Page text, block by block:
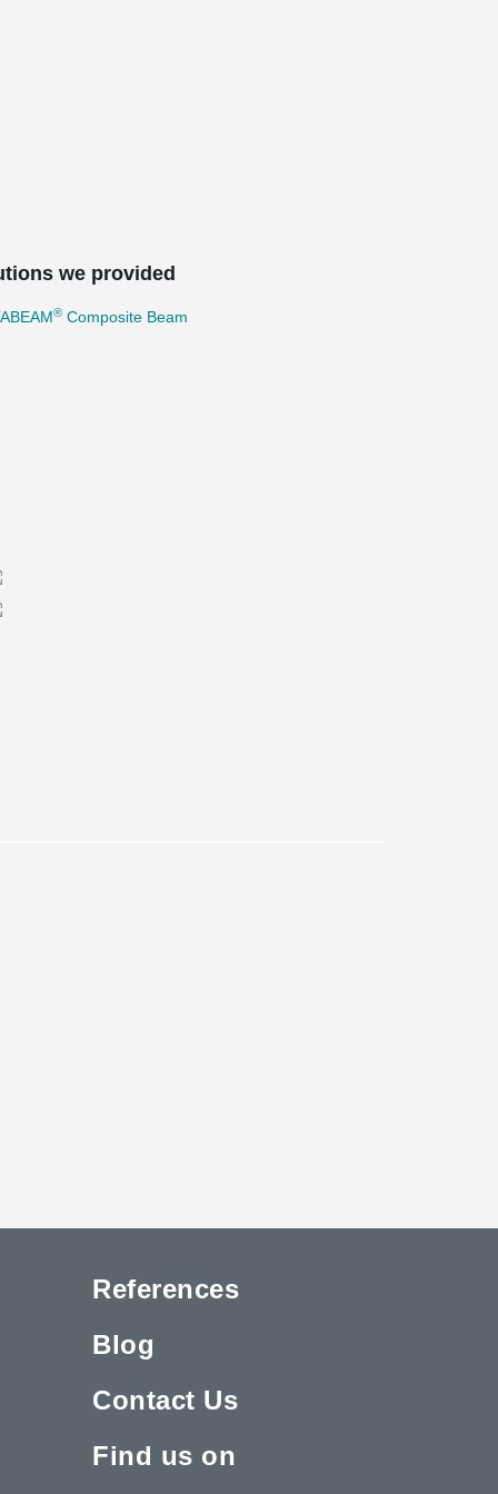
we provided
® Composite Beam
References
Blog
Contact Us
Find us on